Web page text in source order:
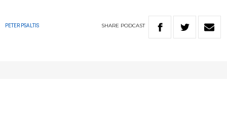
PETER PSALTIS SHARE PODCAST